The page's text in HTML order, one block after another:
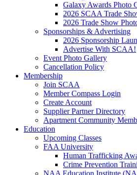
Galaxy Awards Photo
2026 SCAA Trade
2026 Trade Show
Sponsorships & Advertising
2026 Sponsorship
Advertise With SCAA!
Event Photo Gallery
Cancellation Policy
Membership
Join SCAA
Member Compass Login
Create Account
Supplier Partner Directory
Apartment Community
Education
Upcoming Classes
FAA University
Human Trafficking
Crime Prevention
NAA Education Institute